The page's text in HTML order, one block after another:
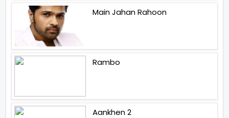
Main Jahan Rahoon
Rambo
Aankhen 2